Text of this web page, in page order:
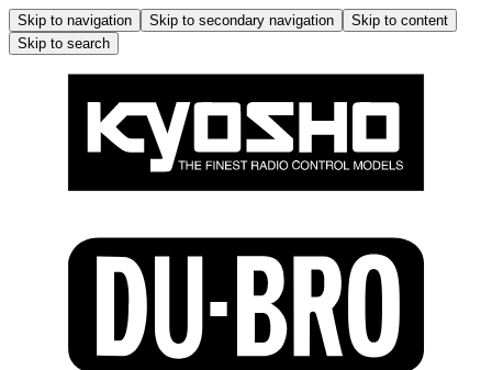
Skip to navigation Skip to secondary navigation
Skip to content
Skip to search